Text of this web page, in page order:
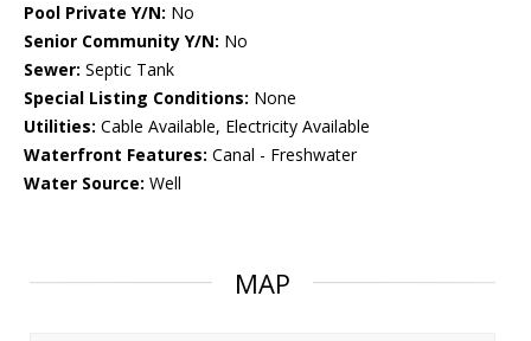
Pool Private Y/N: No
Senior Community Y/N: No
Sewer: Septic Tank
Special Listing Conditions: None
Utilities: Cable Available, Electricity Available
Waterfront Features: Canal - Freshwater
Water Source: Well
MAP